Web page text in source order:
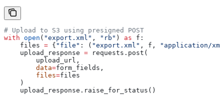
# Upload to S3 using presigned POST
with open ( "export.xml" , "rb" ) as f:
    files
= { "file" : ( "export.xml" , f,
"application/
    upload_response
= requests.post(
        upload_url,
        data
=form_fields,
        files
=files
    )
    upload_response.raise_for_status()